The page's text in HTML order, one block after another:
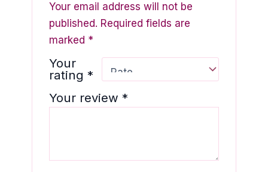
Your email address will not be
published. Required fields are
marked *
Your
rating*
Your review*